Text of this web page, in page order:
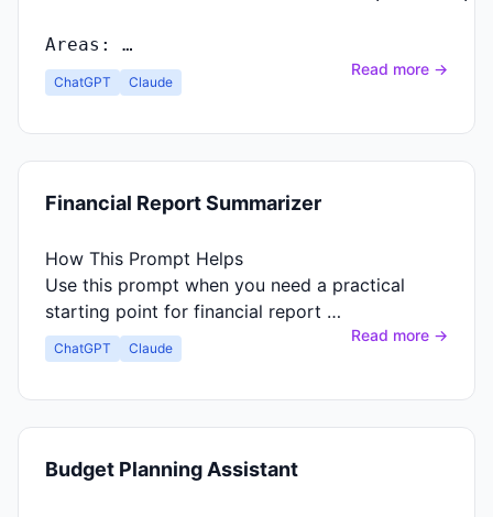
Areas: …
ChatGPT Claude
Read more →
Financial Report Summarizer
How This Prompt Helps
Use this prompt when you need a practical
starting point for financial report …
ChatGPT Claude
Read more →
Budget Planning Assistant